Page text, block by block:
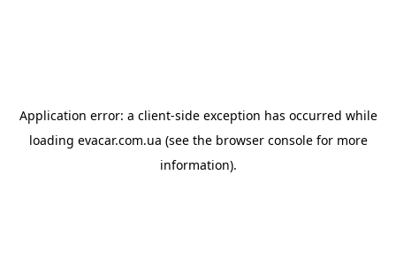
Application error: a client-side exception has occurred while
loading evacar.com.ua (see the browser consolefor more
information).